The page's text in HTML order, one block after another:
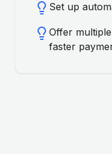
Set up
Offer
faster